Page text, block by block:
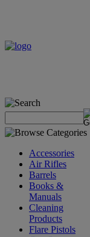
Accessories
Air Rifles
Barrels
Books &
Manuals
Cleaning
Products
Flare Pistols